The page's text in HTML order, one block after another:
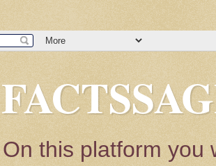
On this platform you